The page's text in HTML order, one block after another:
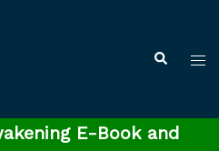
Search
E-Book and